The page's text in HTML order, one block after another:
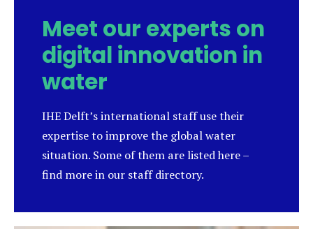
Meet our experts on
digital innovation in
water
IHE Delft’s international staff use their
expertise to improve the global water
situation. Some of them are listed here –
find more in our staff directory.